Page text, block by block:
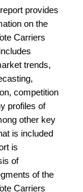
provides
on the
Carriers
trends,
competition
profiles of
other key
is included
is
of
of the
Carriers